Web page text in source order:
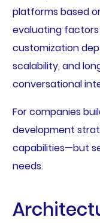
platforms based
evaluating
customization
scalability, and
conversational
For companies
development
capabilities—but
needs.